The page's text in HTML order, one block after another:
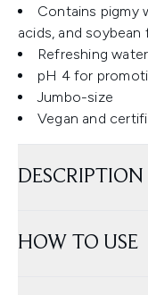
Contains pigmy
acids, and
Refreshing
pH 4 for
Jumbo-size
Vegan and
DESCRIPTION
HOW TO USE